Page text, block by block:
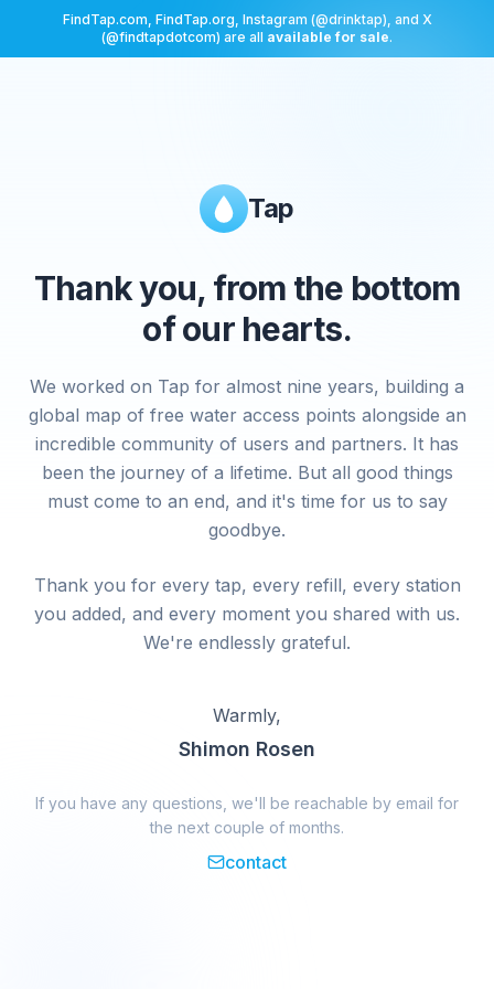
FindTap.com, FindTap.org, Instagram (@drinktap), and X
(@findtapdotcom) are all available for sale.
Tap
Thank you, from the bottom
of our hearts.
We worked on Tap for almost nine years, building a
global map of free water access points alongside an
incredible community of users and partners. It has
been the journey of a lifetime. But all good things
must come to an end, and it's time for us to say
goodbye.
Thank you for every tap, every refill, every station
you added, and every moment you shared with us.
We're endlessly grateful.
Warmly,
Shimon Rosen
If you have any questions, we'll be reachable by email for
the next couple of months.
contact